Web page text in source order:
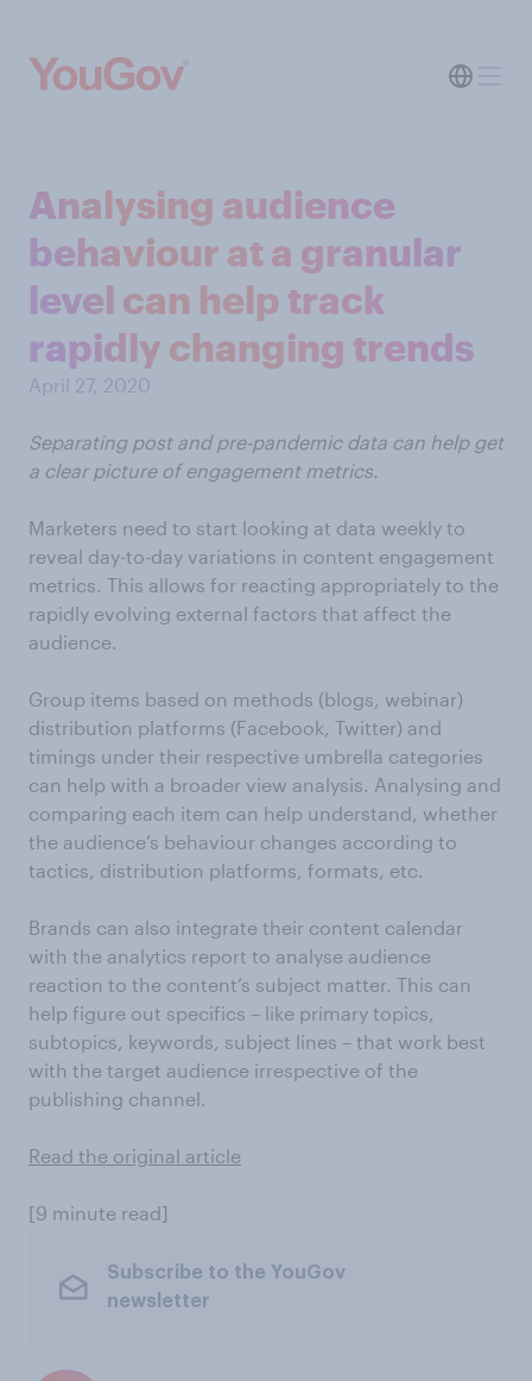
Analysing audience
behaviour at a granular
level can help track
rapidly changing trends
April 27, 2020
Separating post and pre-pandemic data can help get
a clear picture of engagement metrics.
Marketers need to start looking at data weekly to
reveal day-to-day variations in content engagement
metrics. This allows for reacting appropriately to the
rapidly evolving external factors that affect the
audience.
Group items based on methods (blogs, webinar)
distribution platforms (Facebook, Twitter) and
timings under their respective umbrella categories
can help with a broader view analysis. Analysing and
comparing each item can help understand, whether
the audience’s behaviour changes according to
tactics, distribution platforms, formats, etc.
Brands can also integrate their content calendar
with the analytics report to analyse audience
reaction to the content’s subject matter. This can
help figure out specifics – like primary topics,
subtopics, keywords, subject lines – that work best
with the target audience irrespective of the
publishing channel.
Read the original article
[9 minute read]
Subscribe to the YouGov
newsletter